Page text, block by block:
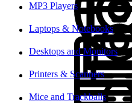
MP3 Players
Laptops & Notebooks
Desktops and Monitors
Printers & Scanners
Mice and Trackballs